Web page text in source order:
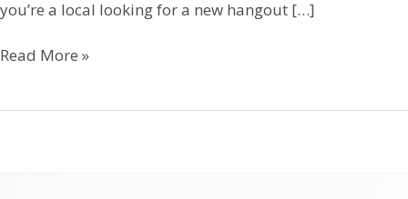
you’re a local looking for a new hangout […]
Read More »